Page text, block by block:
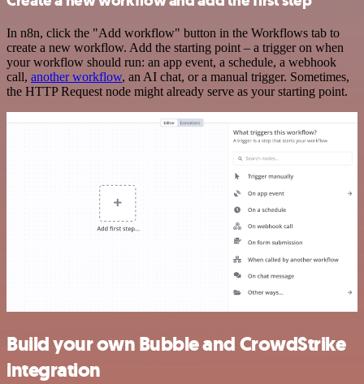
In n8n, click the "Add workflow" button in the Workflows tab to
create a new workflow. Add the starting point – a trigger on when
your workflow should run: an app event, a schedule, a webhook
call, another workflow, an AI chat, or a manual trigger. Sometimes,
the HTTP Request node might already serve as your starting point.
Build your own Bubble and CrowdStrike
integration